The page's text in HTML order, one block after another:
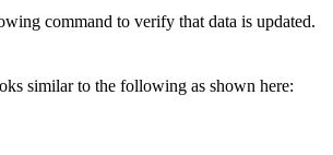
command to verify that data is updated.
similar to the following as shown here: